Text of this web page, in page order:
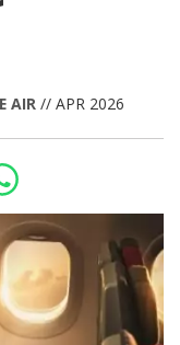
AIR // APR 2026